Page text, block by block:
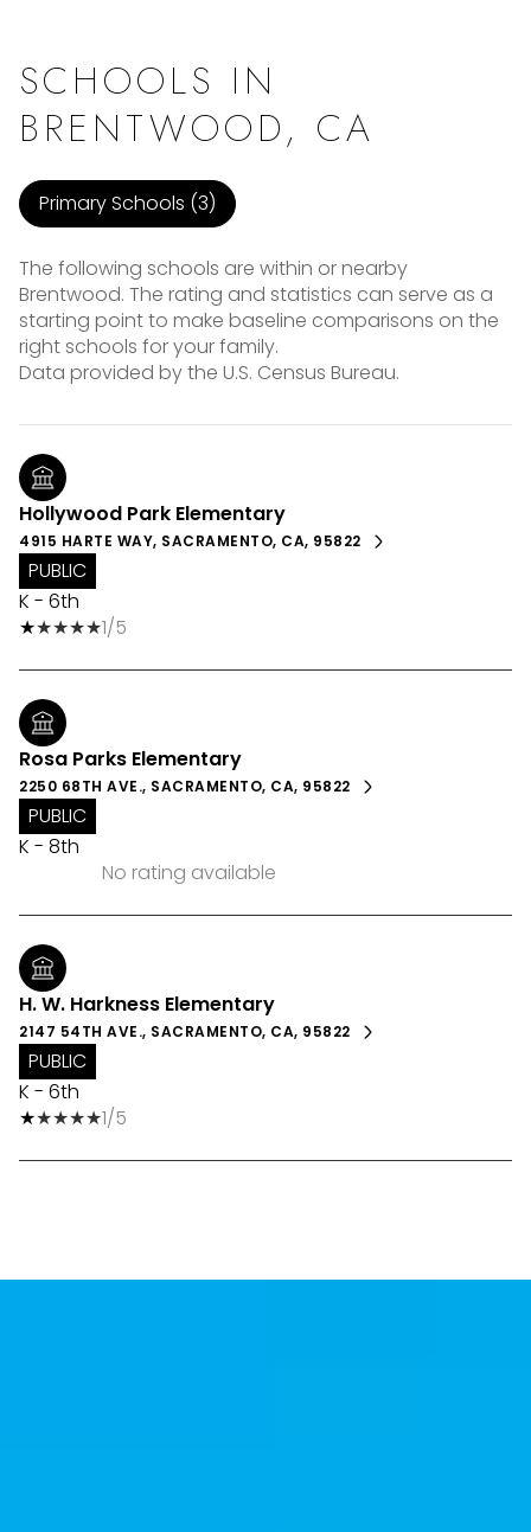
SCHOOLS IN
BRENTWOOD, CA
Primary Schools (3)
The following schools are within or nearby
Brentwood. The rating and statistics can serve as a
starting point to make baseline comparisons on the
right schools for your family.
Hollywood Park Elementary
4915 HARTE WAY, SACRAMENTO, CA, 95822
PUBLIC
K - 6th
1/5
Rosa Parks Elementary
2250 68TH AVE., SACRAMENTO, CA, 95822
PUBLIC
K - 8th
No rating available
H. W. Harkness Elementary
2147 54TH AVE., SACRAMENTO, CA, 95822
PUBLIC
K - 6th
1/5